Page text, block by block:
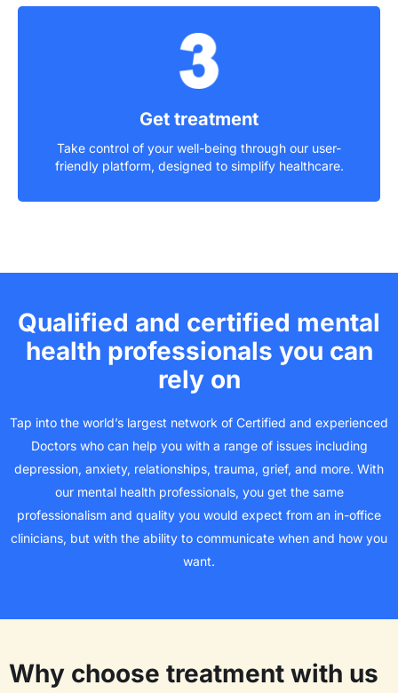
Get treatment
Take control of your well-being through our user-
friendly platform, designed to simplify healthcare.
Qualified and certified mental
health professionals you can
rely on
Tap into the world’s largest network of Certified and experienced
Doctors who can help you with a range of issues including
depression, anxiety, relationships, trauma, grief, and more. With
our mental health professionals, you get the same
professionalism and quality you would expect from an in-office
clinicians, but with the ability to communicate when and how you
want.
Why choose treatment with us